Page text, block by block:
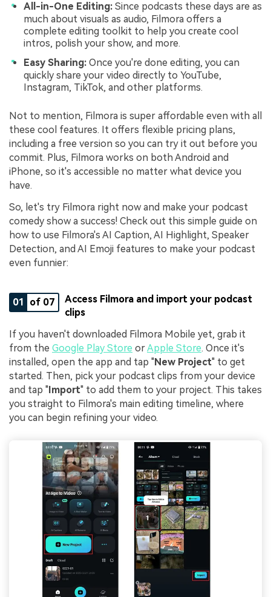
All-in-One Editing: Since podcasts these days are as
much about visuals as audio, Filmora offers a
complete editing toolkit to help you create cool
intros, polish your show, and more.
Easy Sharing: Once you're done editing, you can
quickly share your video directly to YouTube,
Instagram, TikTok, and other platforms.
Not to mention, Filmora is super affordable even with all
these cool features. It offers flexible pricing plans,
including a free version so you can try it out before you
commit. Plus, Filmora works on both Android and
iPhone, so it's accessible no matter what device you
have.
So, let's try Filmora right now and make your podcast
comedy show a success! Check out this simple guide on
how to use Filmora's AI Caption, AI Highlight, Speaker
Detection, and AI Emoji features to make your podcast
even funnier:
01 of 07
Access Filmora and import your podcast
clips
If you haven't downloaded Filmora Mobile yet, grab it
from the Google Play Store orApple Store. Once it's
installed, open the app and tap "New Project" to get
started. Then, pick your podcast clips from your device
and tap " Import" to add them to your project. This takes
you straight to Filmora's main editing timeline, where
you can begin refining your video.